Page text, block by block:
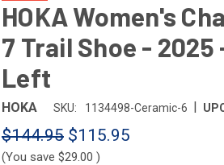
HOKA Women's
7 Trail Shoe - 2025
Left
HOKA SKU: 1134498-Ceramic-6 |
$144.95 $115.95
(You save $29.00 )